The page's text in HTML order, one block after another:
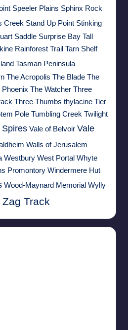
Speeler Plains Sphinx Rock
Creek Stand Up Point Stinking
Saddle Surprise Bay Tall
Rainforest Trail Tarn Shelf
Tasman Peninsula
The Acropolis The Blade The
Phoenix The Watcher Three
Three Thumbs thylacine Tier
Pole Tumbling Creek Twilight
Spires Vale of Belvoir Vale
Walls of Jerusalem
Westbury West Portal Whyte
Promontory Windermere Hut
Wood-Maynard Memorial Wylly
Track